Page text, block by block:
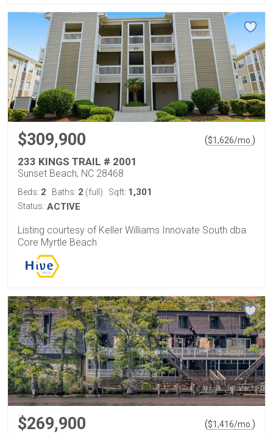
$309,900 ($1,626/mo. )
233 KINGS TRAIL # 2001
Sunset Beach, NC 28468
Beds: 2 Baths: 2 (full) Sqft: 1,301
Status: ACTIVE
Listing courtesy of Keller Williams Innovate South dba
Core Myrtle Beach
$269,900 ($1,416/mo. )